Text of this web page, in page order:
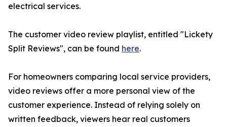
electrical services.
The customer video review playlist, entitled "Lickety
Split Reviews", can be found here.
For homeowners comparing local service providers,
video reviews offer a more personal view of the
customer experience. Instead of relying solely on
written feedback, viewers hear real customers